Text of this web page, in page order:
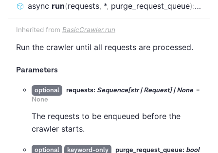
async run(requests, *, purge_request_queue):
Inherited from BasicCrawler.run
Run the crawler until all requests are processed.
Parameters
optional requests: Sequence[str | Request] | None =
None
The requests to be enqueued before the
crawler starts.
optional keyword-only purge_request_queue: bool